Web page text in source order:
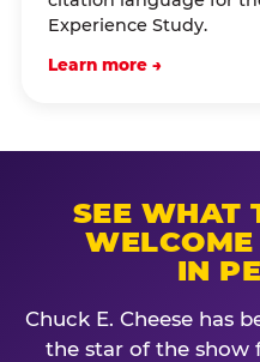
Experience Study.
Learn more →
SEE WHAT
IN
Chuck E. Cheese has
the star of the